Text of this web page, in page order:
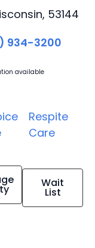
53144
934-3200
available
Respite
Care
Wait
List